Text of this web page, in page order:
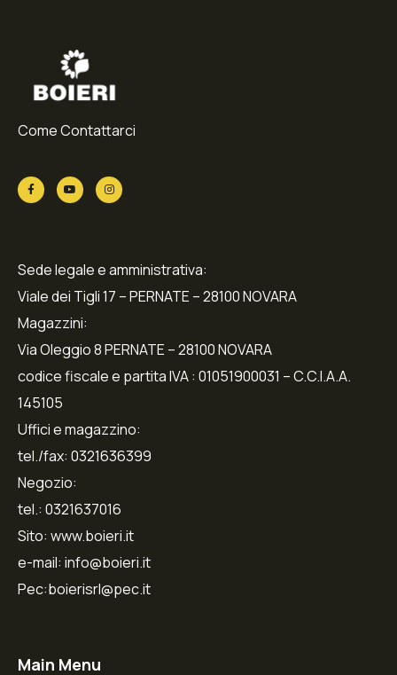
Come Contattarci
Sede legale e amministrativa:
Viale dei Tigli 17 – PERNATE – 28100 NOVARA
Magazzini:
Via Oleggio 8 PERNATE – 28100 NOVARA
codice fiscale e partita IVA : 01051900031 – C.C.I.A.A.
145105
Uffici e magazzino:
tel./fax: 0321636399
Negozio:
tel.: 0321637016
Sito: www.boieri.it
e-mail: info@boieri.it
Pec:boierisrl@pec.it
Main Menu